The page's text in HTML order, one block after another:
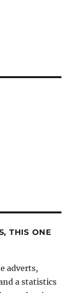
THIS ONE
adverts,
a statistics